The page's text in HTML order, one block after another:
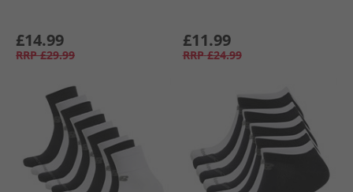
£14.99
RRP £29.99
£11.99
RRP £24.99